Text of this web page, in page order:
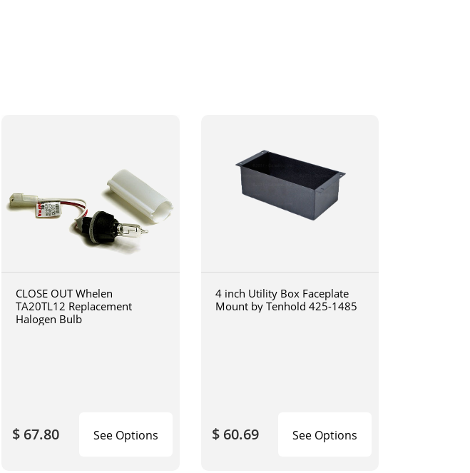
CLOSE OUT Whelen
TA20TL12 Replacement
Halogen Bulb
$ 67.80 See Options
4 inch Utility Box Faceplate
Mount by Tenhold 425-1485
$ 60.69 See Options